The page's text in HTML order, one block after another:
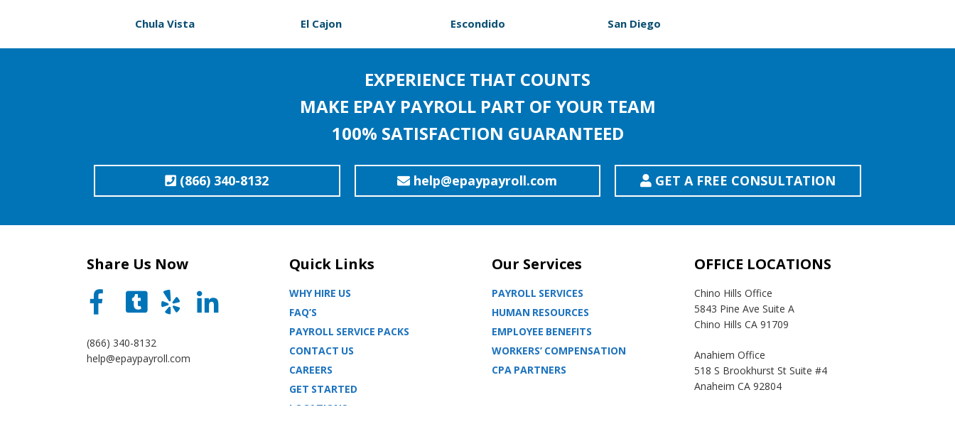
Chula Vista El Cajon Escondido San Diego
EXPERIENCE THAT COUNTS
MAKE EPAY PAYROLL PART OF YOUR TEAM
100% SATISFACTION GUARANTEED
(866) 340-8132 help@epaypayroll.com GET A FREE CONSULTATION
Share Us Now
(866) 340-8132
help@epaypayroll.com
Quick Links
WHY HIRE US
FAQ’S
PAYROLL SERVICE PACKS
CONTACT US
CAREERS
GET STARTED
LOCATIONS
Our Services
PAYROLL SERVICES
HUMAN RESOURCES
EMPLOYEE BENEFITS
WORKERS’ COMPENSATION
CPA PARTNERS
OFFICE LOCATIONS
Chino Hills Office
5843 Pine Ave Suite A
Chino Hills CA 91709
Anahiem Office
518 S Brookhurst St Suite #4
Anaheim CA 92804